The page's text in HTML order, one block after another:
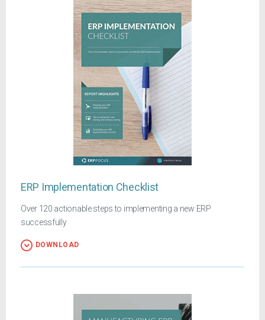
ERP Implementation Checklist
Over 120 actionable steps to implementing a new ERP
successfully
DOWNLOAD